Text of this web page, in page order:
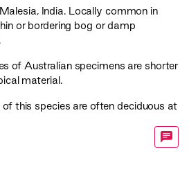
India. Locally common in
or bordering bog or damp
of Australian specimens are shorter
material.
this species are often deciduous at